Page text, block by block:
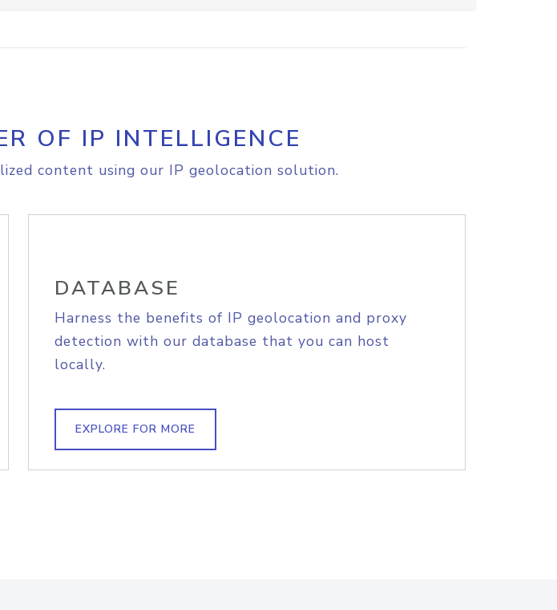
OF IP INTELLIGENCE
content using our IP geolocation solution.
DATABASE
Harness the benefits of IP geolocation and proxy
detection with our database that you can host
locally.
EXPLORE FOR MORE